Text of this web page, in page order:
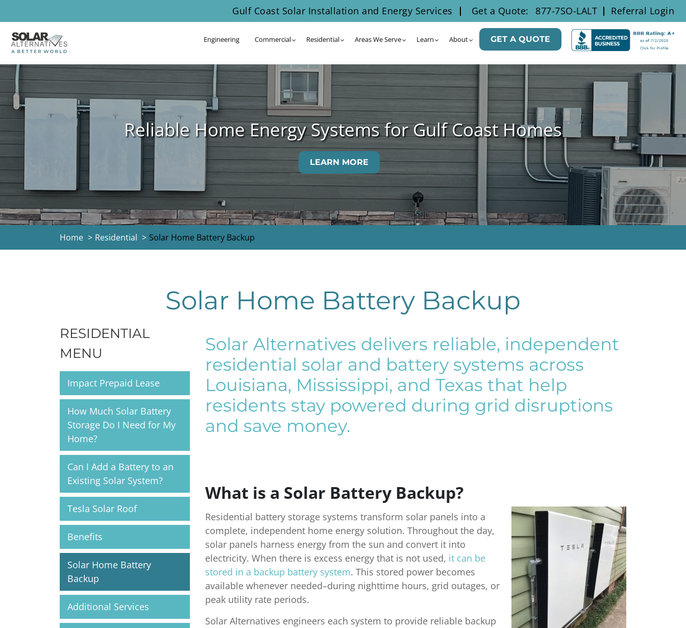
Gulf Coast Solar Installation and Energy Services Get a Quote: 877-7SO-LALT Referral Login
Engineering Commercial Residential Areas We Serve Learn About GET A QUOTE
Reliable Home Energy Systems for Gulf Coast Homes
LEARN MORE
Home Residential Solar Home Battery Backup
Solar Home Battery Backup
RESIDENTIAL
MENU
Impact Prepaid Lease
How Much Solar Battery
Storage Do I Need for My
Home?
Can I Add a Battery to an
Existing Solar System?
Tesla Solar Roof
Benefits
Solar Home Battery
Backup
Additional Services
Solar Alternatives delivers reliable, independent
residential solar and battery systems across
Louisiana, Mississippi, and Texas that help
residents stay powered during grid disruptions
and save money.
What is a Solar Battery Backup?
Residential battery storage systems transform solar panels into a
complete, independent home energy solution. Throughout the day,
solar panels harness energy from the sun and convert it into
electricity. When there is excess energy that is not used, it can be
stored in a backup battery system. This stored power becomes
available whenever needed–during nighttime hours, grid outages, or
peak utility rate periods.
Solar Alternatives engineers each system to provide reliable backup